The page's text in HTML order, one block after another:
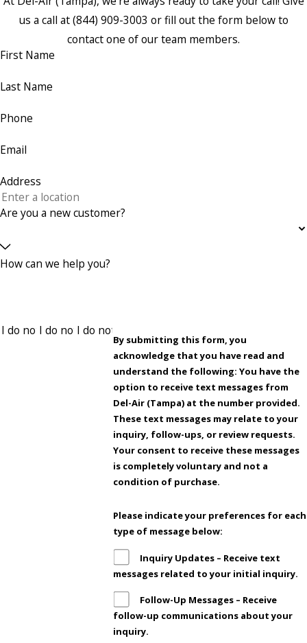
us a call at(844) 909-3003 or fill out the form below to
contact one of our team members.
First Name
Last Name
Phone
Email
Address
Are you a new customer?
How can we help you?
By submitting this form, you
acknowledge that you have read and
understand the following: You have the
option to receive text messages from
Del-Air (Tampa) at the number provided.
These text messages may relate to your
inquiry, follow-ups, or review requests.
Your consent to receive these messages
is completely voluntary and not a
condition of purchase.
Please indicate your preferences for each
type of message below:
Inquiry Updates – Receive text
messages related to your initial inquiry.
Follow-Up Messages – Receive
follow-up communications about your
inquiry.